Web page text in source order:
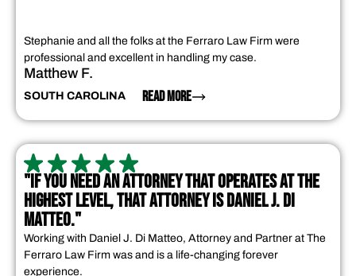
Stephanie and all the folks at the Ferraro Law Firm were
professional and excellent in handling my case.
Matthew F.
SOUTH CAROLINA READ MORE
"IF YOU NEED AN ATTORNEY THAT OPERATES AT THE
HIGHEST LEVEL, THAT ATTORNEY IS DANIEL J. DI
MATTEO."
Working with Daniel J. Di Matteo, Attorney and Partner at The
Ferraro Law Firm was and is a life-changing forever
experience.